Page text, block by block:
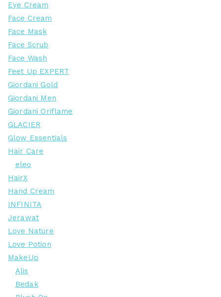
Eye Cream
Face Cream
Face Mask
Face Scrub
Face Wash
Feet Up EXPERT
Giordani Gold
Giordani Men
Giordani Oriflame
GLACIER
Glow Essentials
Hair Care
eleo
HairX
Hand Cream
INFINITA
Jerawat
Love Nature
Love Potion
MakeUp
Alis
Bedak